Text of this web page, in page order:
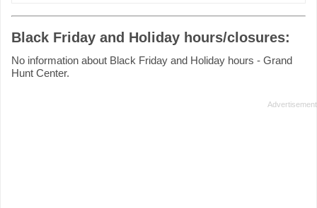
Black Friday and Holiday hours/closures:
No information about Black Friday and Holiday hours - Grand
Hunt Center.